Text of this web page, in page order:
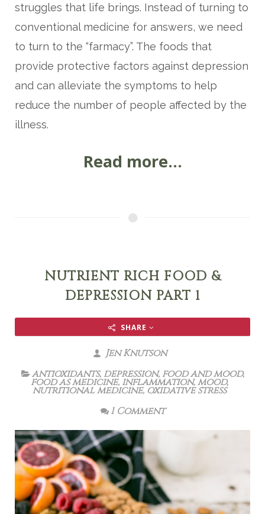
struggles that life brings. Instead of turning to
conventional medicine for answers, we need
to turn to the “farmacy”. The foods that
provide protective factors against depression
and can alleviate the symptoms to help
reduce the number of people affected by the
illness.
Read more...
NUTRIENT RICH FOOD &
DEPRESSION PART 1
SHARE
Jen Knutson
antioxidants, depression, food and mood,
food as medicine, inflammation,mood,
nutritional medicine, oxidative stress
1 Comment